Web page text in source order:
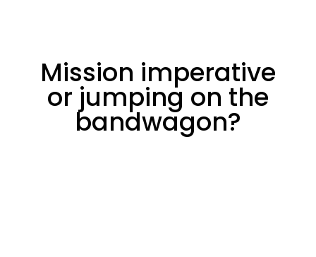
Mission imperative
or jumping on the
bandwagon?